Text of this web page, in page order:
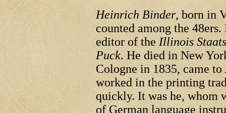
Heinrich Binder, born in
counted among the
editor of the Illinois
Puck. He died in New
Cologne in 1835, came
worked in the printing
quickly. It was he, whom
of German language